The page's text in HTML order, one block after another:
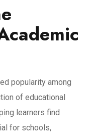
popularity among
of educational
learners find
for schools,